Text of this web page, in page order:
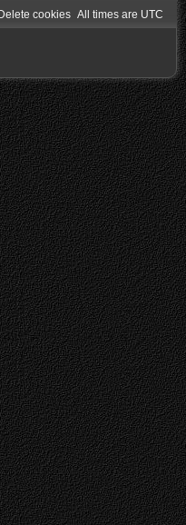
All times are UTC
cookies